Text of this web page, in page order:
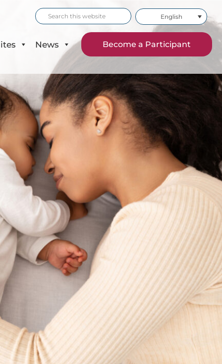
English
News
Search
this
Become a Participant